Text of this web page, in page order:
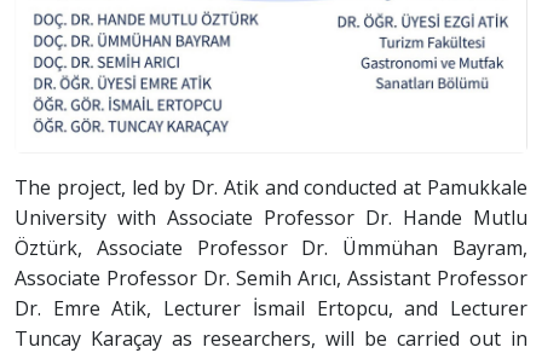
The project, led by Dr. Atik and conducted at Pamukkale
University with Associate Professor Dr. Hande Mutlu
Öztürk, Associate Professor Dr. Ümmühan Bayram,
Associate Professor Dr. Semih Arıcı, Assistant Professor
Dr. Emre Atik, Lecturer İsmail Ertopcu, and Lecturer
Tuncay Karaçay as researchers, will be carried out in